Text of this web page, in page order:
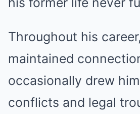
Throughout his career,
maintained
occasionally drew
conflicts and legal